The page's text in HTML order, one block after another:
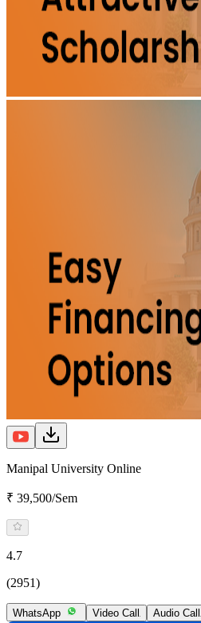
Manipal University Online
₹ 39,500/Sem
4.7
(2951)
WhatsApp Video Call Audio Call